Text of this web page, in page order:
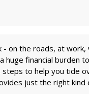
on the roads, at
financial burden
to help you tide
just the right